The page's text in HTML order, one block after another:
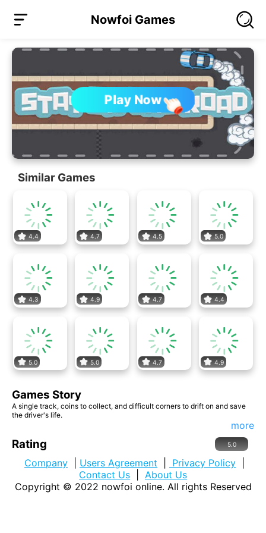
Nowfoi Games
Play Now
Similar Games
4.4 4.7 4.5 5.0
4.3 4.9 4.7 4.4
5.0 5.0 4.7 4.9
Games Story
A single track, coins to collect, and difficult corners to drift on and save
the driver's life.
more
Rating 5.0
Company Users Agreement Privacy Policy
Contact Us
About Us
Copyright © 2022 nowfoi online. All rights Reserved